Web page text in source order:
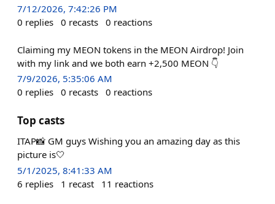
7/12/2026, 7:42:26 PM
0 replies 0 recasts 0 reactions
Claiming my MEON tokens in the MEON Airdrop! Join
with my link and we both earn +2,500 MEON 👇
7/9/2026, 5:35:06 AM
0 replies 0 recasts 0 reactions
Top casts
ITAP📸 GM guys Wishing you an amazing day as this
picture is🤍
5/1/2025, 8:41:33 AM
6 replies 1 recast 11 reactions